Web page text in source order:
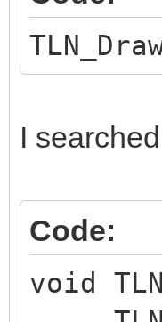
I
Code:
void